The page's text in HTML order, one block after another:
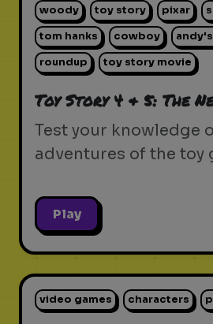
woody toy story pixar
tom hanks cowboy
roundup toy story movie
Toy Story 4 & 5: The
Test your knowledge
adventures of the toy
Play
video games characters